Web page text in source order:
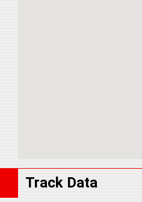
Track Data